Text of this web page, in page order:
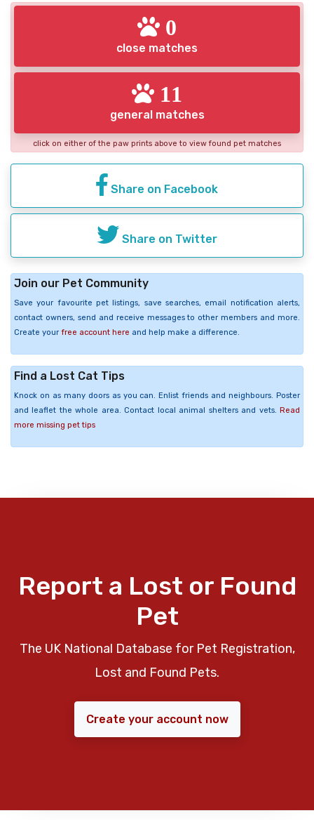
0
close matches
11
general matches
click on either of the paw prints above to view found pet matches
Share on Facebook
Share on Twitter
Join our Pet Community
Save your favourite pet listings, save searches, email notification alerts,
contact owners, send and receive messages to other members and more.
Create your free account here and help make a difference.
Find a Lost Cat Tips
Knock on as many doors as you can. Enlist friends and neighbours. Poster
and leaflet the whole area. Contact local animal shelters and vets. Read
more missing pet tips
Report a Lost or Found
Pet
The UK National Database for Pet Registration,
Lost and Found Pets.
Create your account now